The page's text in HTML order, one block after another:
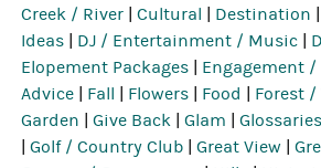
Creek / River |Cultural Destination
Ideas
DJ / Entertainment / Music
Elopement Packages
Engagement /
Advice
Fall Flowers Food Forest /
Garden |Give Back |Glam |
|Golf / Country Club |Great View |